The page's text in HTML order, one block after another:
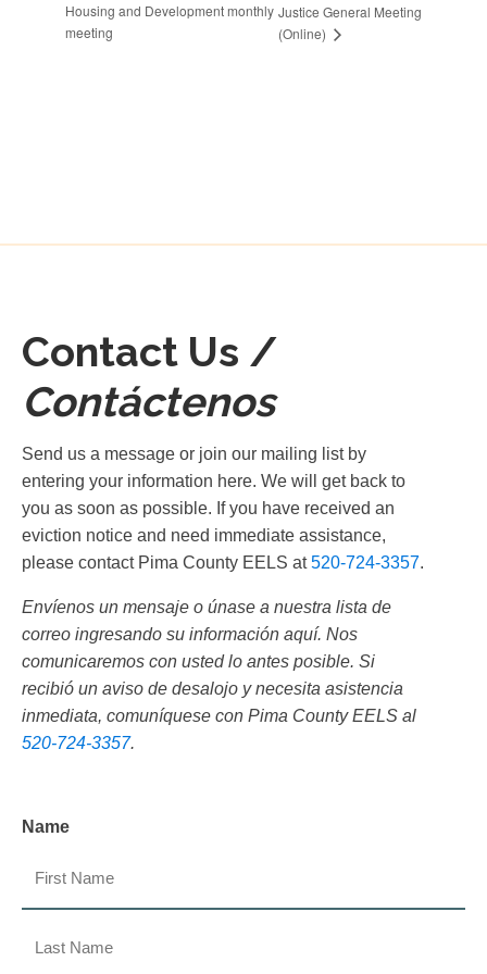
Housing and Development monthly
meeting
Justice General Meeting
(Online)
Contact Us /
Contáctenos
Send us a message or join our mailing list by
entering your information here. We will get back to
you as soon as possible. If you have received an
eviction notice and need immediate assistance,
please contact Pima County EELS at520-724-3357.
Envíenos un mensaje o únase a nuestra lista de
correo ingresando su información aquí. Nos
comunicaremos con usted lo antes posible. Si
recibió un aviso de desalojo y necesita asistencia
inmediata, comuníquese con Pima County EELS al
520-724-3357.
Name